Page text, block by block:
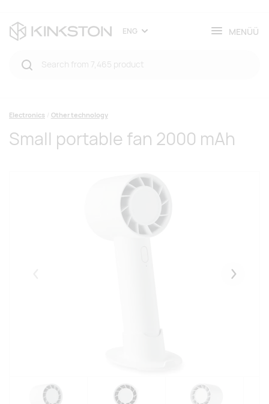
ENG MENÜÜ
Electronics Other technology
Small portable fan 2000 mAh